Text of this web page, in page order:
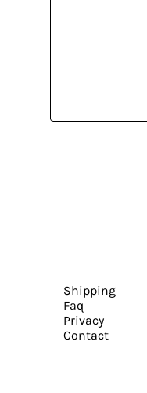
Shipping
Faq
Privacy
Contact